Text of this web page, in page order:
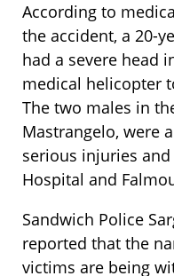
According to
the accident, a 20-
had a severe head
medical helicopter
The two males in
Mastrangelo, were
serious injuries and
Hospital and
Sandwich Police
reported that the
victims are being